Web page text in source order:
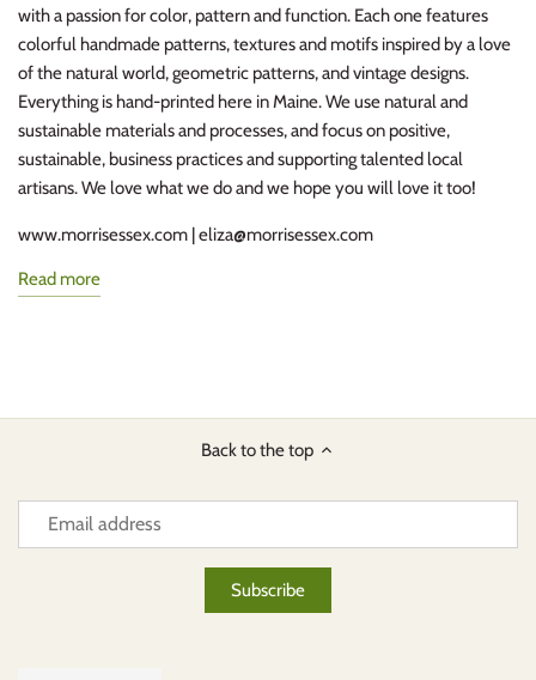
with a passion for color, pattern and function. Each one features
colorful handmade patterns, textures and motifs inspired by a love
of the natural world, geometric patterns, and vintage designs.
Everything is hand-printed here in Maine. We use natural and
sustainable materials and processes, and focus on positive,
sustainable, business practices and supporting talented local
artisans. We love what we do and we hope you will love it too!
www.morrisessex.com | eliza@morrisessex.com
Read more
Back to the top